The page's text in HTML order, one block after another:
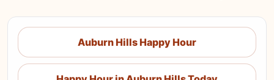
Auburn Hills Happy Hour